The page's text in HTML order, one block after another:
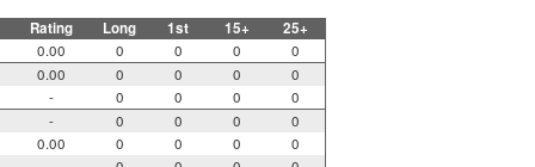
Rating Long 1st 15+ 25+
0.00 0 0 0
0
0.00 0 0 0
0
- 0 0 0
0
- 0 0 0
0
0.00 0 0 0
0